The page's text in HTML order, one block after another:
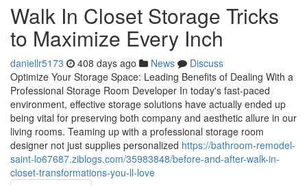
Walk In Closet Storage Tricks
to Maximize Every Inch
daniellr5173 408 days ago News
Discuss
Optimize Your Storage Space: Leading Benefits of Dealing With a
Professional Storage Room Developer In today's fast-paced
environment, effective storage solutions have actually ended up
being vital for preserving both company and aesthetic allure in our
living rooms. Teaming up with a professional storage room
designer not just supplies personalized https://bathroom-remodel-
saint-lo67687.ziblogs.com/35983848/before-and-after-walk-in-
closet-transformations-you-ll-love